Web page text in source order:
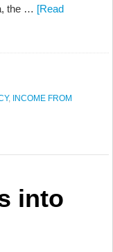
the … [Read
, INCOME FROM
into